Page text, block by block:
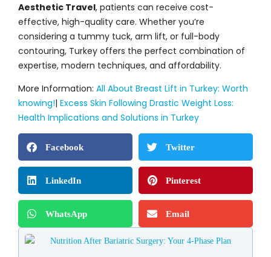
Aesthetic Travel, patients can receive cost-
effective, high-quality care. Whether you’re
considering a tummy tuck, arm lift, or full-body
contouring, Turkey offers the perfect combination of
expertise, modern techniques, and affordability.
More Information: All About Breast Lift in Turkey: Worth
knowing!| Excess Skin Following Drastic Weight Loss:
Health Implications and Solutions in Turkey
Facebook Twitter
LinkedIn Pinterest
WhatsApp Email